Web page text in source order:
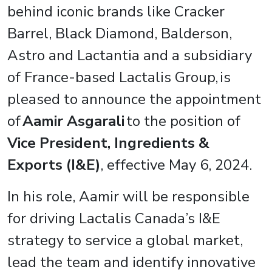
behind iconic brands like Cracker
Barrel, Black Diamond, Balderson,
Astro and Lactantia and a subsidiary
of France-based Lactalis Group, is
pleased to announce the appointment
ofAamir Asgaralito the position of
Vice President, Ingredients &
Exports (I&E), effective May 6, 2024.
In his role, Aamir will be responsible
for driving Lactalis Canada’s I&E
strategy to service a global market,
lead the team and identify innovative